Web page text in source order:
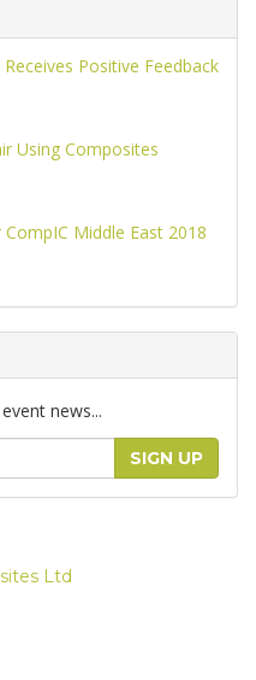
Positive Feedback
Using Composites
Middle East 2018
news...
SIGN UP
Ltd